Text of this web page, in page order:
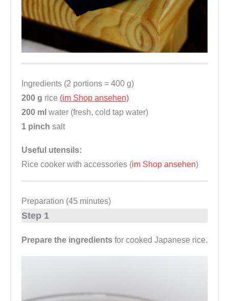
Ingredients (2 portions = 400 g)
200 g rice (im Shop ansehen)
200 ml water (fresh, cold tap water)
1 pinch salt
Useful utensils:
Rice cooker with accessories (im Shop ansehen)
Preparation (45 minutes)
Step 1
Prepare the ingredients for cooked Japanese rice.